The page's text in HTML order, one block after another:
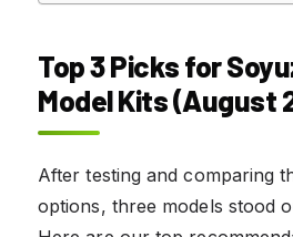
Top 3 Picks for
Model Kits (August
After testing and comparing
options, three models stood